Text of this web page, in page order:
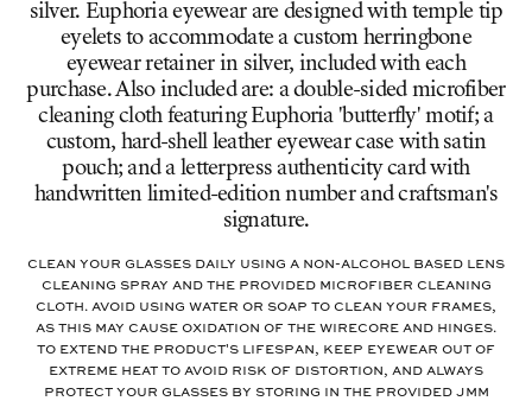
silver. Euphoria eyewear are designed with temple tip
eyelets to accommodate a custom herringbone
eyewear retainer in silver, included with each
purchase. Also included are: a double-sided microfiber
cleaning cloth featuring Euphoria 'butterfly' motif; a
custom, hard-shell leather eyewear case with satin
pouch; and a letterpress authenticity card with
handwritten limited-edition number and craftsman's
signature.
Clean your glasses daily using a non-alcohol based lens
cleaning spray and the provided microfiber cleaning
cloth. Avoid using water or soap to clean your frames,
as this may cause oxidation of the wirecore and hinges.
To extend the product's lifespan, keep eyewear out of
extreme heat to avoid risk of distortion, and always
protect your glasses by storing in the provided JMM